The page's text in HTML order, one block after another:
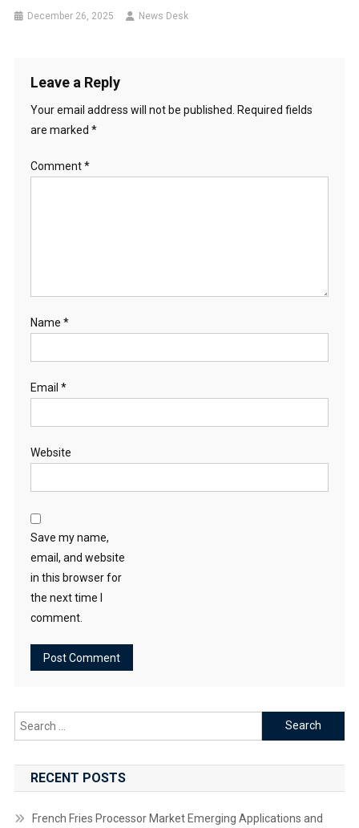
December 26, 2025 News Desk
Leave a Reply
Your email address will not be published.
Required fields
are marked *
Comment*
Name *
Email *
Website
Save my name,
email, and website
in this browser for
the next time I
comment.
Search
for:
RECENT POSTS
French Fries Processor Market Emerging Applications and